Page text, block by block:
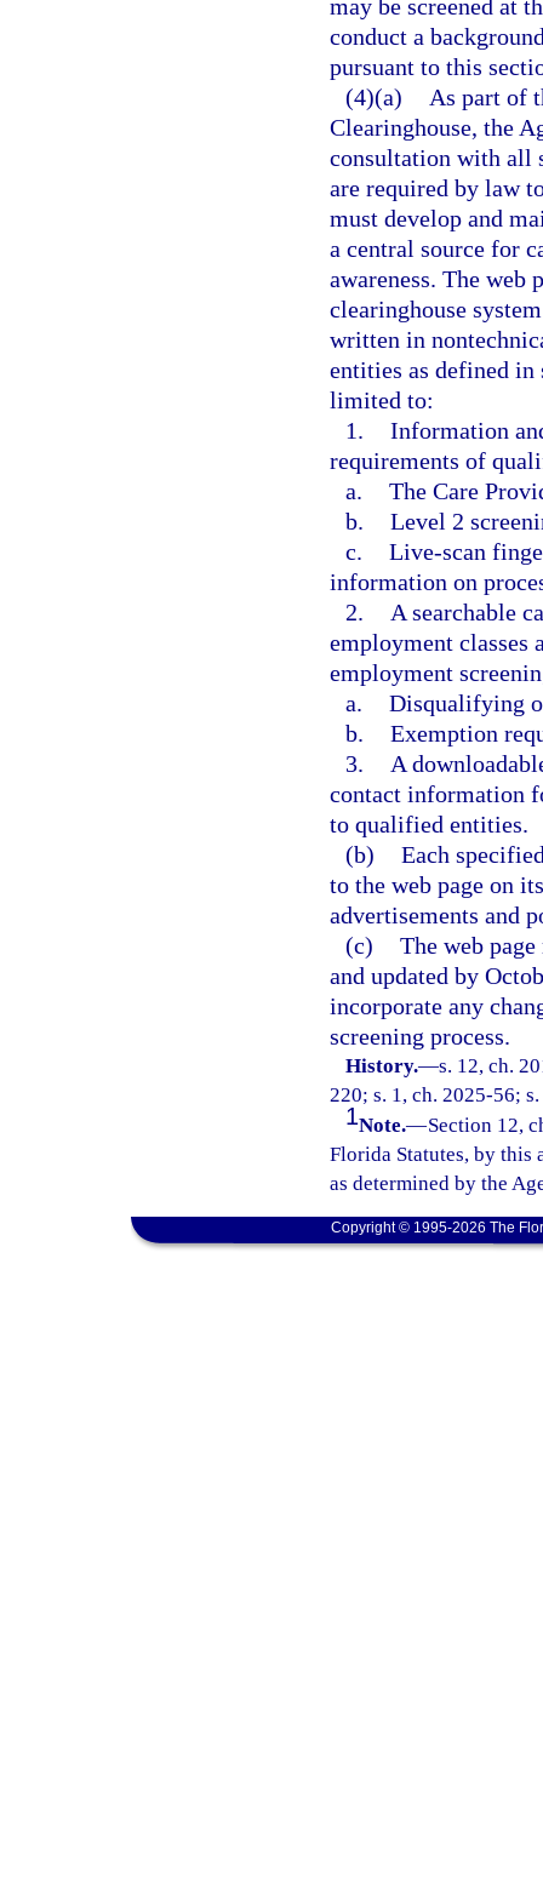
may be screened at
conduct a
pursuant to this
(4)(a)
As part of
Clearinghouse, the
consultation with all
are required by law
must develop and
a central source for
awareness. The web
clearinghouse
written in
entities as defined in
limited to:
1. Information
requirements of
a. The Care
b. Level 2
c. Live-scan
information on
2.
A searchable
employment classes
employment
a. Disqualifying
b. Exemption
3.
A
contact information
to qualified entities.
(b) Each
to the web page on
advertisements and
(c) The web
and updated by
incorporate any
screening process.
History.—s. 12, ch.
220; s. 1, ch. 2025-56;
1Note.—Section 12,
Florida Statutes, by this
as determined by the
Copyright © 1995-2026 The